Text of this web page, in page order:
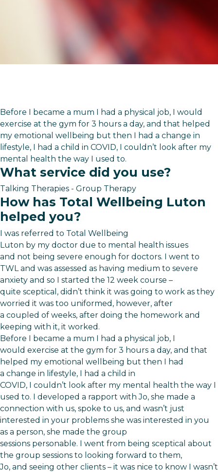
Before I became a mum I had a physical job, I would
exercise at the gym for 3 hours a day, and that helped
my emotional wellbeing but then I had a change in
lifestyle, I had a child in COVID, I couldn’t look after my
mental health the way I used to.
What service did you use?
Talking Therapies - Group Therapy
How has Total Wellbeing Luton
helped you?
I was referred to Total Wellbeing
Luton by my doctor due to mental health issues
and not being severe enough for doctors. I went to
TWL and was assessed as having medium to severe
anxiety and so I started the 12 week course –
quite sceptical, didn’t think it was going to work as they
worried it was too uniformed, however, after
a coupled of weeks, after doing the homework and
keeping with it, it worked.
Before I became a mum I had a physical job, I
would exercise at the gym for 3 hours a day, and that
helped my emotional wellbeing but then I had
a change in lifestyle, I had a child in
COVID, I couldn’t look after my mental health the way I
used to. I developed a rapport with Jo, she made a
connection with us, spoke to us, and wasn’t just
interested in your problems she was interested in you
as a person, she made the group
sessions personable. I went from being sceptical about
the group sessions to looking forward to them,
Jo, and seeing other clients – it was nice to know I wasn’t